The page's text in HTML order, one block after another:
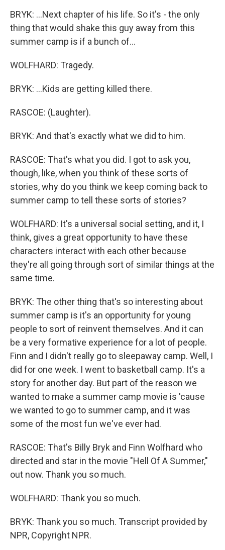
BRYK: ...Next chapter of his life. So it's - the only
thing that would shake this guy away from this
summer camp is if a bunch of...
WOLFHARD: Tragedy.
BRYK: ...Kids are getting killed there.
RASCOE: (Laughter).
BRYK: And that's exactly what we did to him.
RASCOE: That's what you did. I got to ask you,
though, like, when you think of these sorts of
stories, why do you think we keep coming back to
summer camp to tell these sorts of stories?
WOLFHARD: It's a universal social setting, and it, I
think, gives a great opportunity to have these
characters interact with each other because
they're all going through sort of similar things at the
same time.
BRYK: The other thing that's so interesting about
summer camp is it's an opportunity for young
people to sort of reinvent themselves. And it can
be a very formative experience for a lot of people.
Finn and I didn't really go to sleepaway camp. Well, I
did for one week. I went to basketball camp. It's a
story for another day. But part of the reason we
wanted to make a summer camp movie is 'cause
we wanted to go to summer camp, and it was
some of the most fun we've ever had.
RASCOE: That's Billy Bryk and Finn Wolfhard who
directed and star in the movie "Hell Of A Summer,"
out now. Thank you so much.
WOLFHARD: Thank you so much.
BRYK: Thank you so much. Transcript provided by
NPR, Copyright NPR.